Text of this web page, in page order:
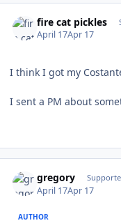
fire cat pickles
April 17Apr 17
I think I got my
I sent a PM about
gregory
April 17Apr 17
AUTHOR